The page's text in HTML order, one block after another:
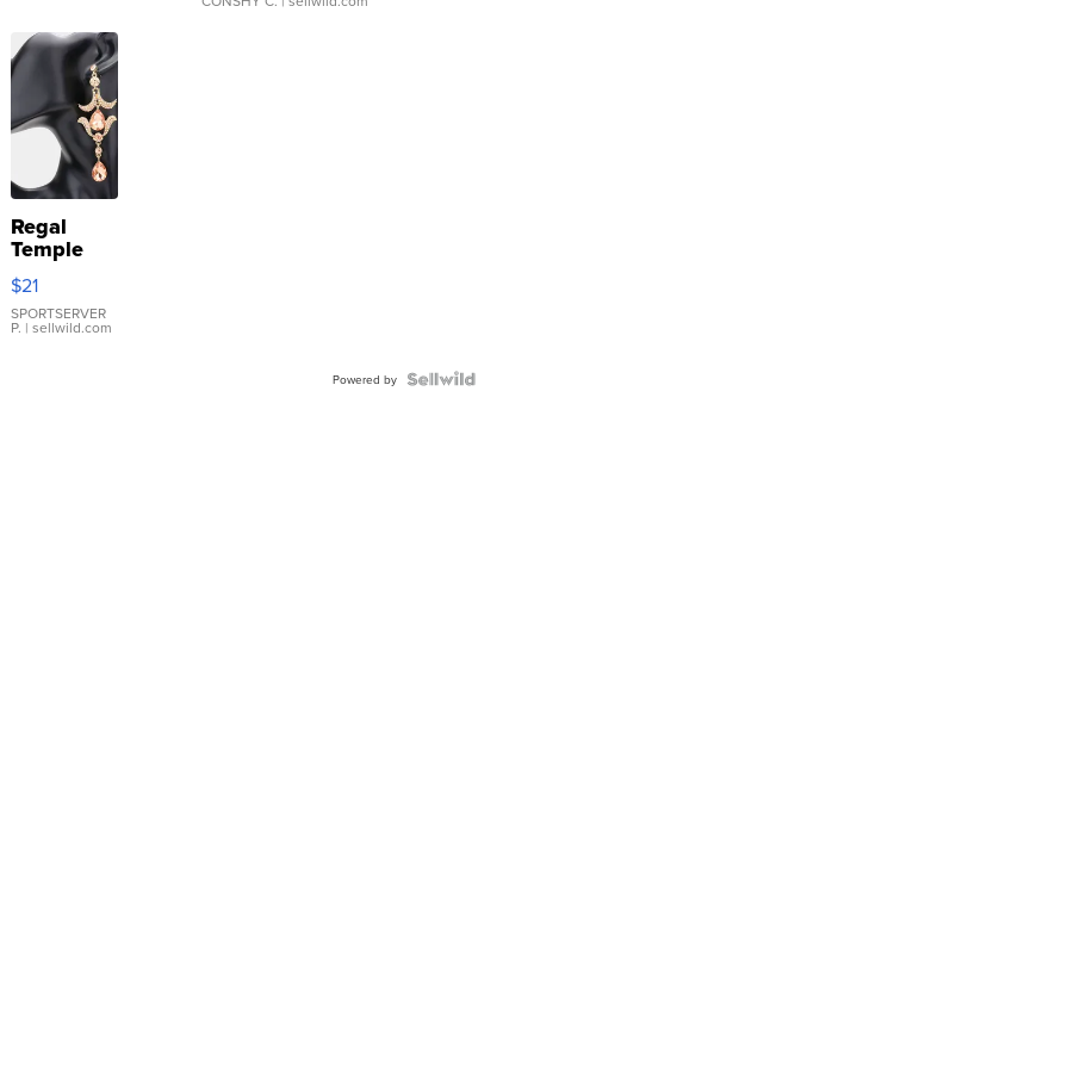
Regal
Temple
Droplet
Earrings
$21
SPORTSERVER
P. | sellwild.com
Powered by